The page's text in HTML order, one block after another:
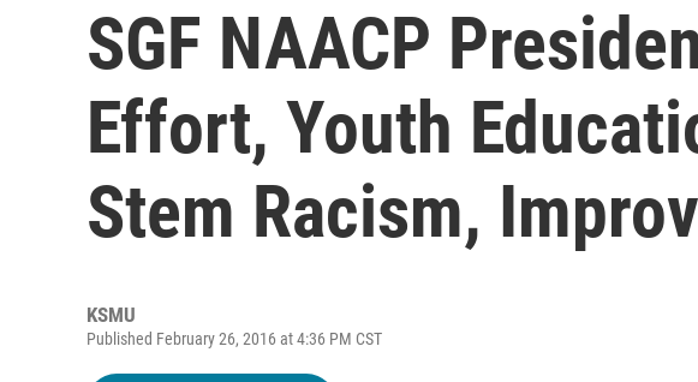
SGF NAACP
Effort, Youth
Stem Racism,
KSMU
Published February 26, 2016 at 4:36 PM CST